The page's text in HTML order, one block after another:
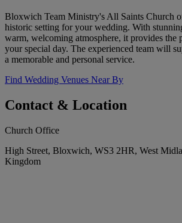
Bloxwich Team Ministry's All Saints Church
historic setting for your wedding. With
warm, welcoming atmosphere, it provides the
your special day. The experienced team will
a memorable and personal service.
Find Wedding Venues Near By
Contact & Location
Church Office
High Street, Bloxwich, WS3 2HR, West
Kingdom